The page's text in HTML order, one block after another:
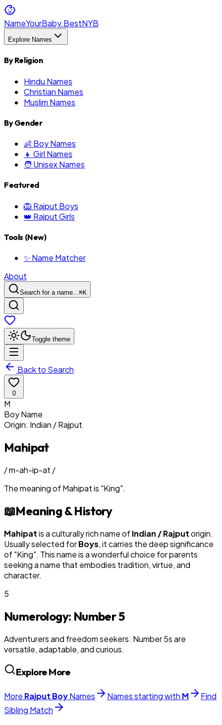
NameYourBaby.BestNYB
Explore Names
By Religion
Hindu Names
Christian Names
Muslim Names
By Gender
👶 Boy Names
👧 Girl Names
🧑 Unisex Names
Featured
🦁 Rajput Boys
👑 Rajput Girls
Tools (New)
✨ Name Matcher
About
Search for a name...⌘K
Toggle theme
Back to Search
0
M
BoyName
Origin: Indian / Rajput
Mahipat
/m-ah-ip-at /
The meaning ofMahipatis "King".
📖Meaning & History
Mahipatis a culturally rich name ofIndian / Rajputorigin.
Usually selected forBoys, it carries the deep significance
of "King". This name is a wonderful choice for parents
seeking a name that embodies tradition, virtue, and
character.
5
Numerology: Number5
Adventurers and freedom seekers. Number 5s are
versatile, adaptable, and curious.
Explore More
More Rajput BoyNames Names starting with M
Find
Sibling Match